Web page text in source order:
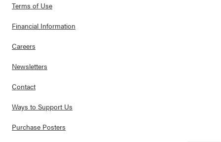
Terms of Use
Financial Information
Careers
Newsletters
Contact
Ways to Support Us
Purchase Posters